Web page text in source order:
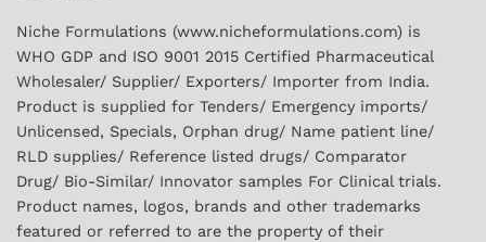
Niche Formulations (www.nicheformulations.com) is
WHO GDP and ISO 9001 2015 Certified Pharmaceutical
Wholesaler/ Supplier/ Exporters/ Importer from India.
Product is supplied for Tenders/ Emergency imports/
Unlicensed, Specials, Orphan drug/ Name patient line/
RLD supplies/ Reference listed drugs/ Comparator
Drug/ Bio-Similar/ Innovator samples For Clinical trials.
Product names, logos, brands and other trademarks
featured or referred to are the property of their